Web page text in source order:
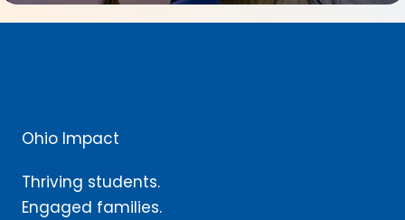
Ohio Impact
Thriving students.
Engaged families.